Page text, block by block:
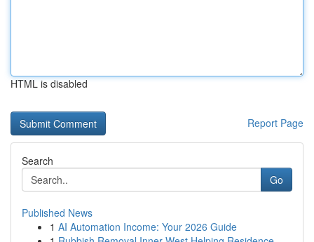
HTML is disabled
Report Page
Search
Go
Published News
1 AI Automation Income: Your 2026 Guide